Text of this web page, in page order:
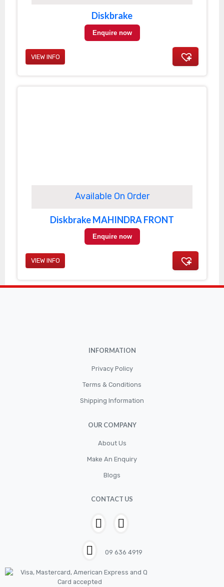
Available On Order
Diskbrake MAHINDRA FRONT
Enquire now
VIEW INFO
Diskbrake
Enquire now
VIEW INFO
INFORMATION
Privacy Policy
Terms & Conditions
Shipping Information
OUR COMPANY
About Us
Make An Enquiry
Blogs
CONTACT US
09 636 4919